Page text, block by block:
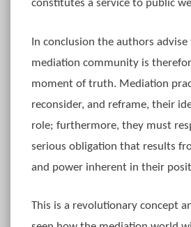
constitutes a service to public
In conclusion the authors advise
mediation community is
moment of truth. Mediation
reconsider, and reframe, their
role; furthermore, they must
serious obligation that results
and power inherent in their
This is a revolutionary concept